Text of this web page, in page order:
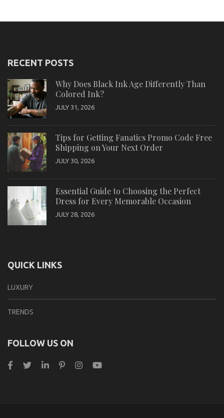
RECENT POSTS
Why Does Black Ink Age Differently Than
Colored Ink?
JULY 31, 2026
Tips for Getting Fanatics Promo Code Free
Shipping on Your Next Order
JULY 30, 2026
Essential Guide to Choosing the Perfect
Dress for Every Memorable Occasion
JULY 28, 2026
QUICK LINKS
LUXURY
TRENDS
FOLLOW US ON